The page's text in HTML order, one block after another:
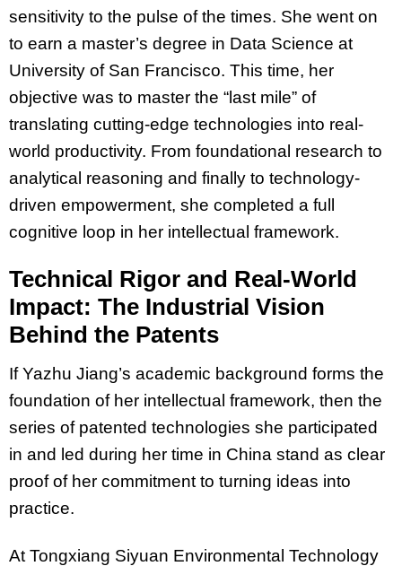
sensitivity to the pulse of the times. She went on
to earn a master’s degree in Data Science at
University of San Francisco. This time, her
objective was to master the “last mile” of
translating cutting-edge technologies into real-
world productivity. From foundational research to
analytical reasoning and finally to technology-
driven empowerment, she completed a full
cognitive loop in her intellectual framework.
Technical Rigor and Real-World
Impact: The Industrial Vision
Behind the Patents
If Yazhu Jiang’s academic background forms the
foundation of her intellectual framework, then the
series of patented technologies she participated
in and led during her time in China stand as clear
proof of her commitment to turning ideas into
practice.
At Tongxiang Siyuan Environmental Technology